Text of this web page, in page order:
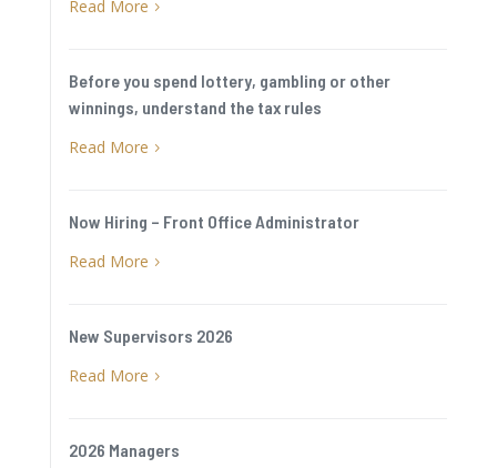
Read More 5
Before you spend lottery, gambling or other
winnings, understand the tax rules
Read More 5
Now Hiring – Front Office Administrator
Read More 5
New Supervisors 2026
Read More 5
2026 Managers